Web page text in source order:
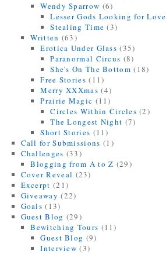
Wendy Sparrow (6)
Lesser Gods Looking for Love
Stealing Time (3)
Written (63)
Erotica Under Glass (35)
Paranormal Circus (8)
She's On The Bottom (18)
Free Stories (11)
Merry XXXmas (4)
Prairie Magic (11)
Circles Within Circles (2)
The Longest Night (7)
Short Stories (11)
Call for Submissions (1)
Challenges (33)
Blogging from A to Z (29)
Cover Reveal (23)
Excerpt (21)
Giveaway (22)
Goals (13)
Guest Blog (29)
Bewitching Tours (11)
Guest Blog (9)
Interview (3)